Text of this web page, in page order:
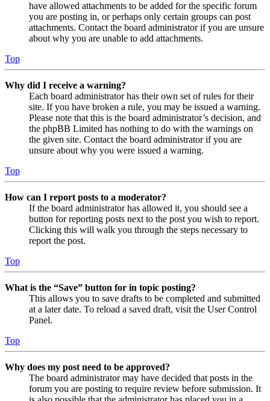
have allowed attachments to be added for the specific forum
you are posting in, or perhaps only certain groups can post
attachments. Contact the board administrator if you are unsure
about why you are unable to add attachments.
Top
Why did I receive a warning?
Each board administrator has their own set of rules for their
site. If you have broken a rule, you may be issued a warning.
Please note that this is the board administrator’s decision, and
the phpBB Limited has nothing to do with the warnings on
the given site. Contact the board administrator if you are
unsure about why you were issued a warning.
Top
How can I report posts to a moderator?
If the board administrator has allowed it, you should see a
button for reporting posts next to the post you wish to report.
Clicking this will walk you through the steps necessary to
report the post.
Top
What is the “Save” button for in topic posting?
This allows you to save drafts to be completed and submitted
at a later date. To reload a saved draft, visit the User Control
Panel.
Top
Why does my post need to be approved?
The board administrator may have decided that posts in the
forum you are posting to require review before submission. It